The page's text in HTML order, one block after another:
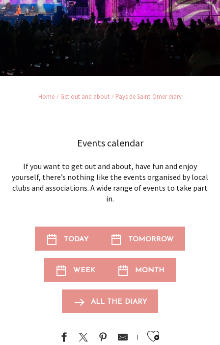
Home Get out and about Pays de Saint-Omer diary
Events calendar
If you want to get out and about, have fun and enjoy
yourself, there’s nothing like the events organised by local
clubs and associations. A wide range of events to take part
in.
TODAY TOMORROW
WEEK MONTH
ALL THE DIARY
Ajouter